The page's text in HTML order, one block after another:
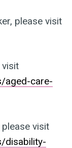
please visit
visit
aged-care-
visit
disability-